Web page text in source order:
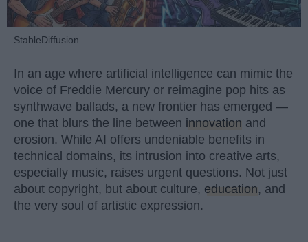
StableDiffusion
In an age where artificial intelligence can mimic the
voice of Freddie Mercury or reimagine pop hits as
synthwave ballads, a new frontier has emerged —
one that blurs the line between innovation and
erosion. While AI offers undeniable benefits in
technical domains, its intrusion into creative arts,
especially music, raises urgent questions. Not just
about copyright, but about culture, education, and
the very soul of artistic expression.